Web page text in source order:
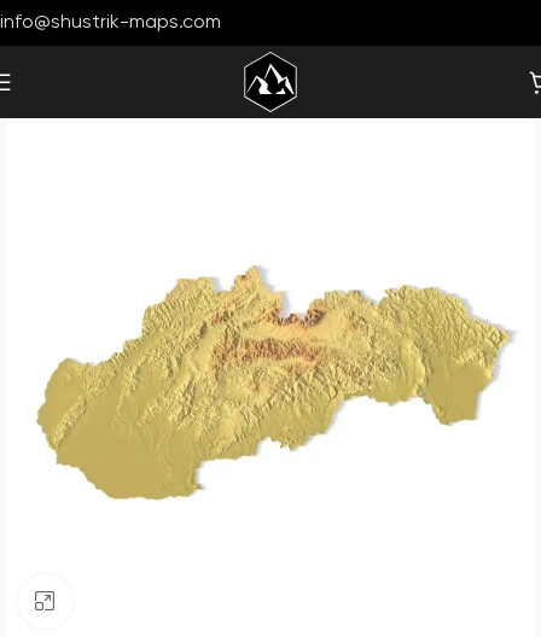
info@shustrik-maps.com